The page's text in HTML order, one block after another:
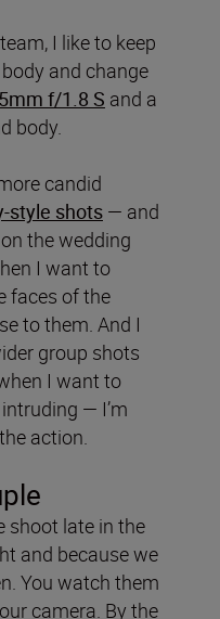
I like to keep
and change
f/1.8 S and a
body.
candid
style shots — and
the wedding
I want to
faces of the
to them. And I
group shots
I want to
— I’m
action.
shoot late in the
and because we
You watch them
camera. By the